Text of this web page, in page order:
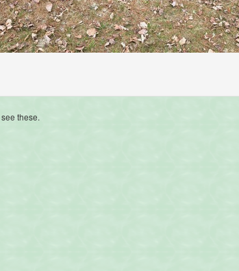
these.